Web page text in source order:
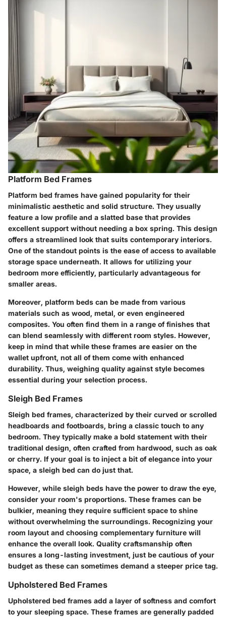
Platform Bed Frames
Platform bed frames have gained popularity for their
minimalistic aesthetic and solid structure. They usually
feature a low profile and a slatted base that provides
excellent support without needing a box spring. This design
offers a streamlined look that suits contemporary interiors.
One of the standout points is the ease of access to available
storage space underneath. It allows for utilizing your
bedroom more efficiently, particularly advantageous for
smaller areas.
Moreover, platform beds can be made from various
materials such as wood, metal, or even engineered
composites. You often find them in a range of finishes that
can blend seamlessly with different room styles. However,
keep in mind that while these frames are easier on the
wallet upfront, not all of them come with enhanced
durability. Thus, weighing quality against style becomes
essential during your selection process.
Sleigh Bed Frames
Sleigh bed frames, characterized by their curved or scrolled
headboards and footboards, bring a classic touch to any
bedroom. They typically make a bold statement with their
traditional design, often crafted from hardwood, such as oak
or cherry. If your goal is to inject a bit of elegance into your
space, a sleigh bed can do just that.
However, while sleigh beds have the power to draw the eye,
consider your room's proportions. These frames can be
bulkier, meaning they require sufficient space to shine
without overwhelming the surroundings. Recognizing your
room layout and choosing complementary furniture will
enhance the overall look. Quality craftsmanship often
ensures a long-lasting investment, just be cautious of your
budget as these can sometimes demand a steeper price tag.
Upholstered Bed Frames
Upholstered bed frames add a layer of softness and comfort
to your sleeping space. These frames are generally padded